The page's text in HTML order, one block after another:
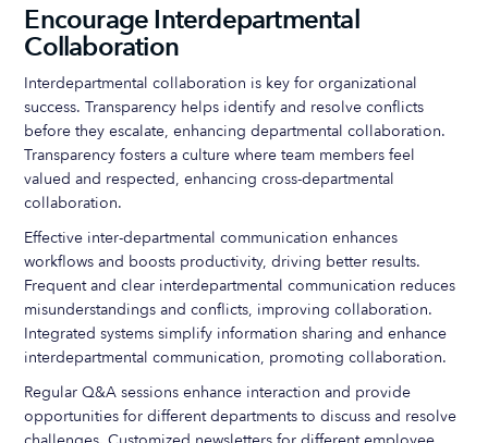
Encourage Interdepartmental
Collaboration
Interdepartmental collaboration is key for organizational
success. Transparency helps identify and resolve conflicts
before they escalate, enhancing departmental collaboration.
Transparency fosters a culture where team members feel
valued and respected, enhancing cross-departmental
collaboration.
Effective inter-departmental communication enhances
workflows and boosts productivity, driving better results.
Frequent and clear interdepartmental communication reduces
misunderstandings and conflicts, improving collaboration.
Integrated systems simplify information sharing and enhance
interdepartmental communication, promoting collaboration.
Regular Q&A sessions enhance interaction and provide
opportunities for different departments to discuss and resolve